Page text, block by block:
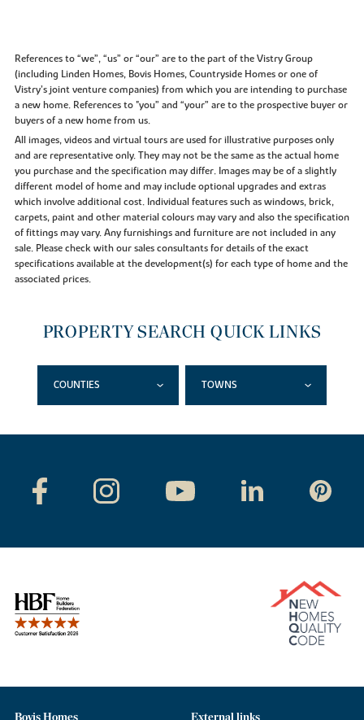
References to “we”, “us” or “our” are to the part of the Vistry Group
(including Linden Homes, Bovis Homes, Countryside Homes or one of
Vistry’s joint venture companies) from which you are intending to purchase
a new home. References to "you” and “your” are to the prospective buyer or
buyers of a new home from us.
All images, videos and virtual tours are used for illustrative purposes only
and are representative only. They may not be the same as the actual home
you purchase and the specification may differ. Images may be of a slightly
different model of home and may include optional upgrades and extras
which involve additional cost. Individual features such as windows, brick,
carpets, paint and other material colours may vary and also the specification
of fittings may vary. Any furnishings and furniture are not included in any
sale. Please check with our sales consultants for details of the exact
specifications available at the development(s) for each type of home and the
associated prices.
PROPERTY SEARCH QUICK LINKS
COUNTIES TOWNS
Bovis Homes External links